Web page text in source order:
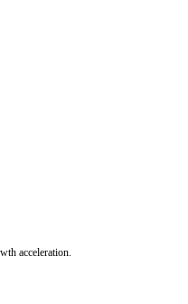
acceleration.